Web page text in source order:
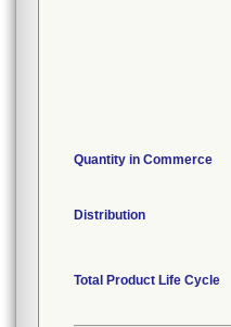
Quantity in Commerce
Distribution
Total Product Life Cycle